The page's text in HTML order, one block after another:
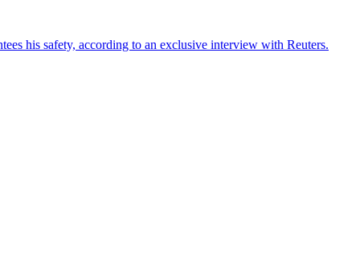
his safety, according to an exclusive interview with Reuters.